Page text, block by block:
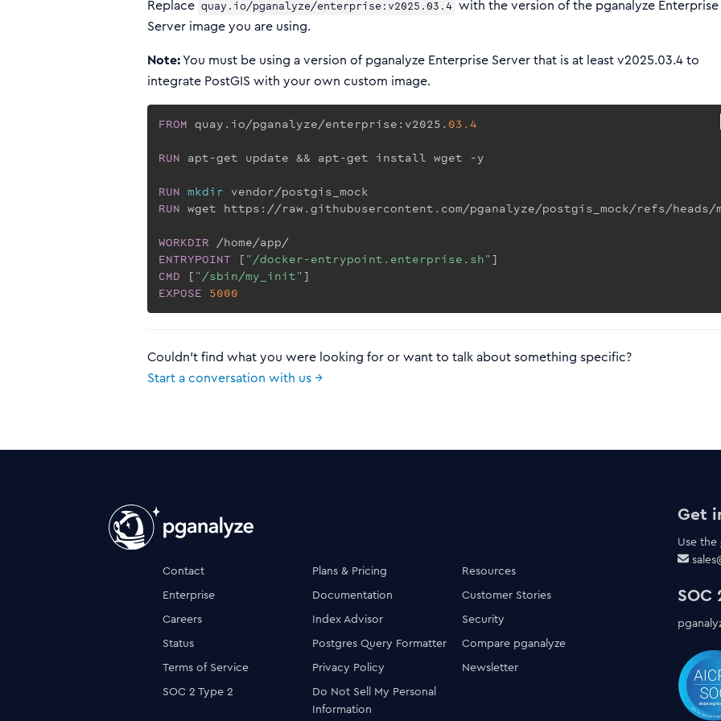
Replace quay.io/pganalyze/enterprise:v2025.03.4 with the version of the pganalyze Enterprise
Server image you are using.
Note:You must be using a version of pganalyze Enterprise Server that is at least v2025.03.4 to
integrate PostGIS with your own custom image.
FROM quay.io/pganalyze/enterprise:v2025. 03.4
RUN apt-get update && apt-get install wget -y
RUN mkdir vendor/postgis_mock
RUN wget https://raw.githubusercontent.com/pganalyze/postgis_mock/refs/
WORKDIR /home/app/
ENTRYPOINT [ "/docker-entrypoint.enterprise.sh"]
CMD [ "/sbin/my_init"]
EXPOSE 5000
Couldn't find what you were looking for or want to talk about something specific?
Start a conversation with us →
Contact Plans & Pricing
Resources
Enterprise
Documentation
Customer Stories
Careers
Index Advisor
Security
Status
Postgres Query Formatter
Compare pganalyze
Terms of Service
Privacy Policy
Newsletter
SOC 2 Type 2
Do Not Sell My Personal
Information
Get
Use the